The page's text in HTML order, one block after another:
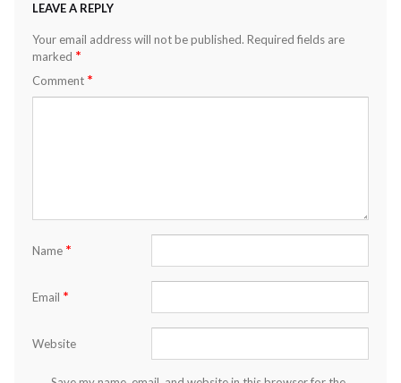
LEAVE A REPLY
Your email address will not be published. Required fields are
marked *
Comment *
Name *
Email *
Website